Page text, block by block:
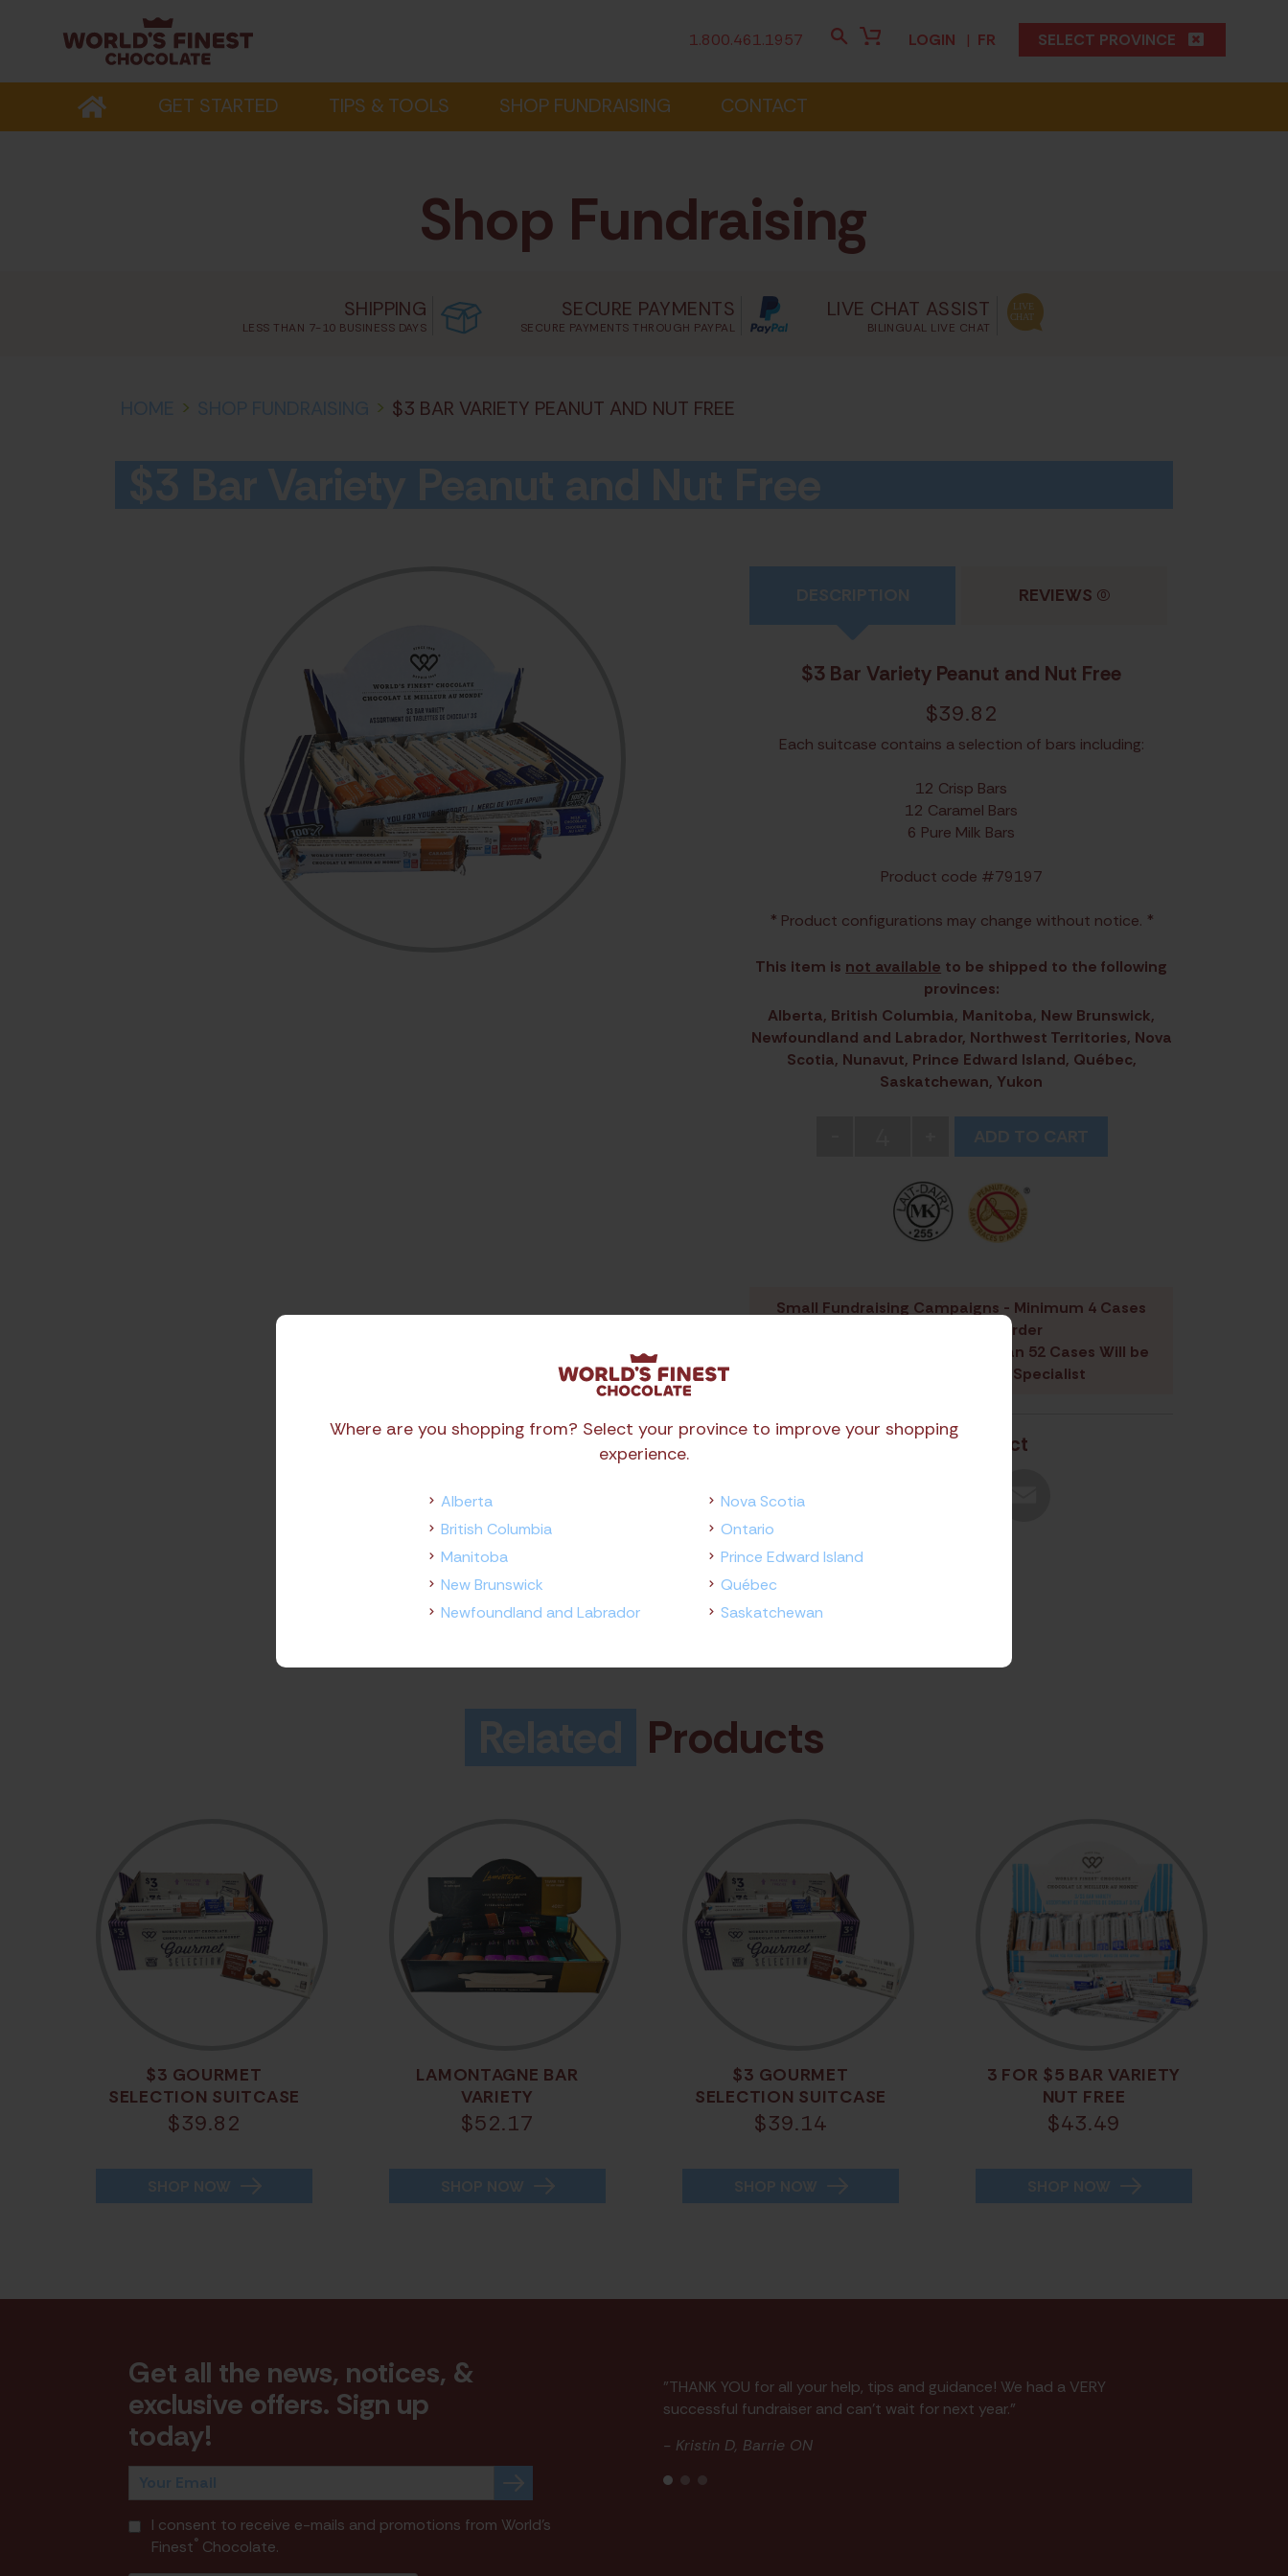
Where are you shopping from? Select your province to improve your shopping
experience.
Alberta
British Columbia
Manitoba
New Brunswick
Newfoundland and Labrador
Nova Scotia
Ontario
Prince Edward Island
Québec
Saskatchewan
1.800.461.1957 LOGIN | FR SELECT PROVINCE
GET STARTED TIPS & TOOLS SHOP FUNDRAISING CONTACT
Shop Fundraising
SHIPPING
LESS THAN 7-10 BUSINESS DAYS
SECURE PAYMENTS
SECURE PAYMENTS THROUGH PAYPAL
LIVE CHAT ASSIST
BILINGUAL LIVE CHAT
HOME > SHOP FUNDRAISING > $3 BAR VARIETY PEANUT AND NUT FREE
$3 Bar Variety Peanut and Nut Free
DESCRIPTION REVIEWS (0)
$3 Bar Variety Peanut and Nut Free
$39.82
Each suitcase contains a selection of bars including:
12 Crisp Bars
12 Caramel Bars
6 Pure Milk Bars
Product code #79197
* Product configurations may change without notice. *
This item is not available to be shipped to the following
provinces:
Alberta, British Columbia, Manitoba, New Brunswick,
Newfoundland and Labrador, Northwest Territories, Nova
Scotia, Nunavut, Prince Edward Island, Québec,
Saskatchewan, Yukon
ADD TO CART
Small Fundraising Campaigns - Minimum 4 Cases
Per Product Per Order
Any Orders Containing More than 52 Cases Will be
Assigned a Fundraising Specialist
Share Product
Related Products
$3 GOURMET
SELECTION SUITCASE
$39.82
SHOP NOW
LAMONTAGNE BAR
VARIETY
$52.17
SHOP NOW
$3 GOURMET
SELECTION SUITCASE
$39.14
SHOP NOW
3 FOR $5 BAR VARIETY
NUT FREE
$43.49
SHOP NOW
Get all the news, notices, &
exclusive offers. Sign up
today!
I consent to receive e-mails and promotions from World's
Finest® Chocolate.
"THANK YOU for all your help, tips and guidance! We had a VERY
successful fundraiser and can't wait for next year."
- Kristin D, Barrie ON